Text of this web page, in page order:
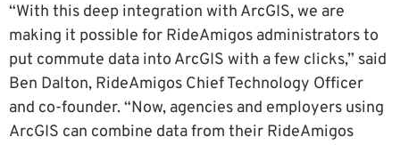
“With this deep integration with ArcGIS, we are
making it possible for RideAmigos administrators to
put commute data into ArcGIS with a few clicks,” said
Ben Dalton, RideAmigos Chief Technology Officer
and co-founder. “Now, agencies and employers using
ArcGIS can combine data from their RideAmigos